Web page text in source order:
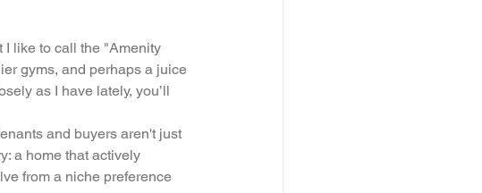
I like to call the "Amenity
gyms, and perhaps a juice
as I have lately, you’ll
and buyers aren't just
a home that actively
from a niche preference